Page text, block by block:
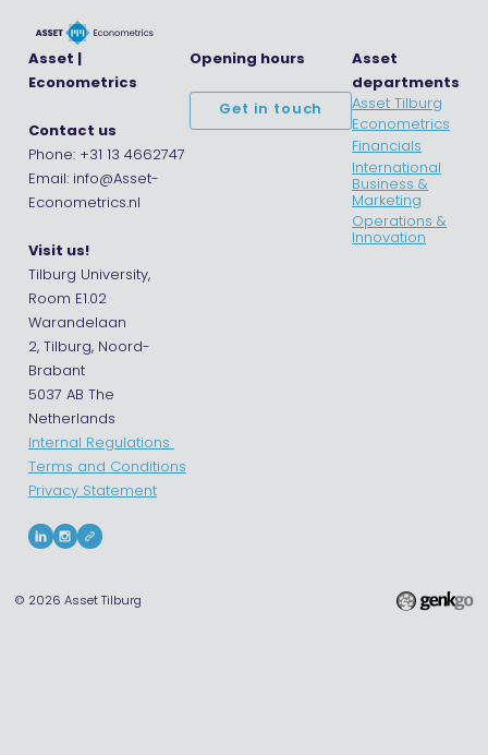
Asset |
Econometrics
Contact us
Phone: +31 13 4662747
Email: info@Asset-
Econometrics.nl
Visit us!
Tilburg University,
Room E1.02
Warandelaan
2, Tilburg, Noord-
Brabant
5037 AB The
Netherlands
Internal Regulations
Terms and Conditions
Privacy Statement
Opening hours
Get in touch
Asset
departments
Asset Tilburg
Econometrics
Financials
International
Business &
Marketing
Operations &
Innovation
© 2026 Asset Tilburg